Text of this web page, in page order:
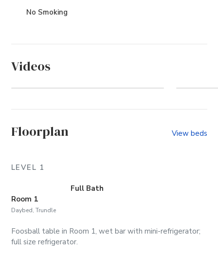
No Smoking
Videos
Floorplan View beds
LEVEL 1
Room 1
Daybed, Trundle
Full Bath
Foosball table in Room 1, wet bar with mini-refrigerator;
full size refrigerator.